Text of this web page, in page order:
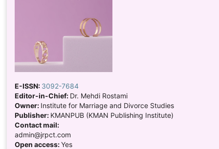
E-ISSN: 3092-7684
Editor-in-Chief: Dr. Mehdi Rostami
Owner: Institute for Marriage and Divorce Studies
Publisher: KMANPUB (KMAN Publishing Institute)
Contact mail:
admin@jrpct.com
Open access:Yes